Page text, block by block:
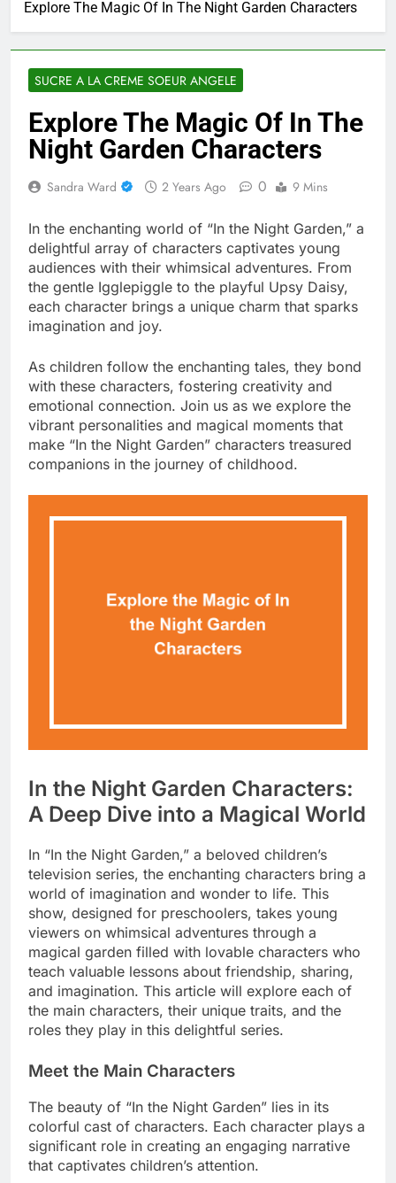
Explore The Magic Of In The Night Garden Characters
SUCRE A LA CREME SOEUR ANGELE
Explore The Magic Of In The
Night Garden Characters
Sandra Ward 2 Years Ago 0 9 Mins
In the enchanting world of “In the Night Garden,” a
delightful array of characters captivates young
audiences with their whimsical adventures. From
the gentle Igglepiggle to the playful Upsy Daisy,
each character brings a unique charm that sparks
imagination and joy.
As children follow the enchanting tales, they bond
with these characters, fostering creativity and
emotional connection. Join us as we explore the
vibrant personalities and magical moments that
make “In the Night Garden” characters treasured
companions in the journey of childhood.
In the Night Garden Characters:
A Deep Dive into a Magical World
In “In the Night Garden,” a beloved children’s
television series, the enchanting characters bring a
world of imagination and wonder to life. This
show, designed for preschoolers, takes young
viewers on whimsical adventures through a
magical garden filled with lovable characters who
teach valuable lessons about friendship, sharing,
and imagination. This article will explore each of
the main characters, their unique traits, and the
roles they play in this delightful series.
Meet the Main Characters
The beauty of “In the Night Garden” lies in its
colorful cast of characters. Each character plays a
significant role in creating an engaging narrative
that captivates children’s attention.